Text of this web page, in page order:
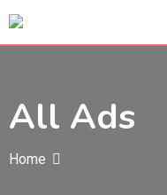
Skip
All Ads
Home